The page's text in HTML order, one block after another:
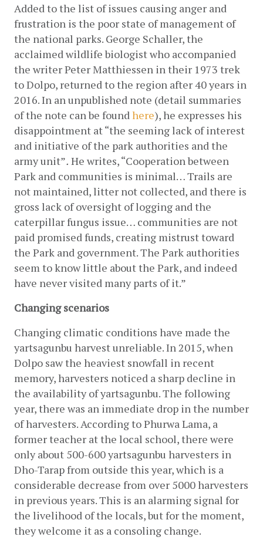
Added to the list of issues causing anger and
frustration is the poor state of management of
the national parks. George Schaller, the
acclaimed wildlife biologist who accompanied
the writer Peter Matthiessen in their 1973 trek
to Dolpo, returned to the region after 40 years in
2016. In an unpublished note (detail summaries
of the note can be found here), he expresses his
disappointment at “the seeming lack of interest
and initiative of the park authorities and the
army unit”. He writes, “Cooperation between
Park and communities is minimal… Trails are
not maintained, litter not collected, and there is
gross lack of oversight of logging and the
caterpillar fungus issue… communities are not
paid promised funds, creating mistrust toward
the Park and government. The Park authorities
seem to know little about the Park, and indeed
have never visited many parts of it.”
Changing scenarios
Changing climatic conditions have made the
yartsagunbu harvest unreliable. In 2015, when
Dolpo saw the heaviest snowfall in recent
memory, harvesters noticed a sharp decline in
the availability of yartsagunbu. The following
year, there was an immediate drop in the number
of harvesters. According to Phurwa Lama, a
former teacher at the local school, there were
only about 500-600 yartsagunbu harvesters in
Dho-Tarap from outside this year, which is a
considerable decrease from over 5000 harvesters
in previous years. This is an alarming signal for
the livelihood of the locals, but for the moment,
they welcome it as a consoling change.